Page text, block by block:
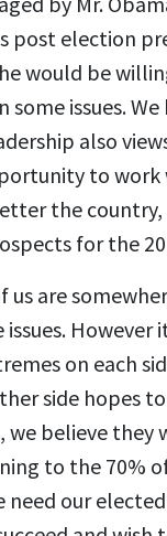
post election
would be
some issues.
also
to
the
for the
us are
However
on each
side hopes
we believe they
to the 70%
need our